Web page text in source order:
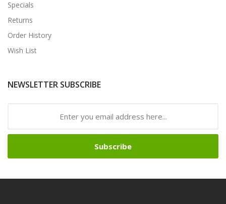
Specials
Returns
Order History
Wish List
NEWSLETTER SUBSCRIBE
Subscribe